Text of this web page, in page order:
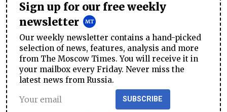
Sign up for our free weekly
newsletter
Our weekly newsletter contains a hand-picked
selection of news, features, analysis and more
from The Moscow Times. You will receive it in
your mailbox every Friday. Never miss the
latest news from Russia.
SUBSCRIBE